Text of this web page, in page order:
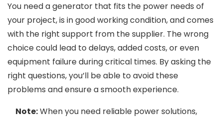
You need a generator that fits the power needs of
your project, is in good working condition, and comes
with the right support from the supplier. The wrong
choice could lead to delays, added costs, or even
equipment failure during critical times. By asking the
right questions, you’ll be able to avoid these
problems and ensure a smooth experience.
Note:When you need reliable power solutions,